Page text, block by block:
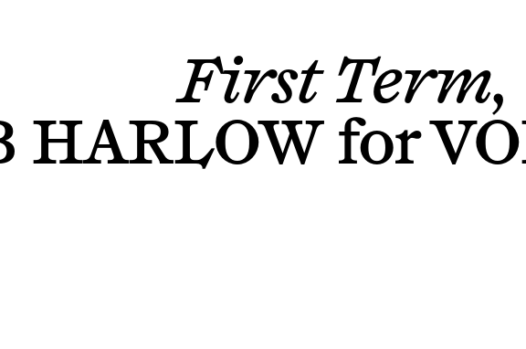
First Term,
HARLOWfor